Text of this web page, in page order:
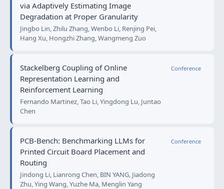
via Adaptively Estimating Image
Degradation at Proper Granularity
Jingbo Lin, Zhilu Zhang, Wenbo Li, Renjing Pei,
Hang Xu, Hongzhi Zhang, Wangmeng Zuo
Stackelberg Coupling of Online
Representation Learning and
Reinforcement Learning
Fernando Martinez, Tao Li, Yingdong Lu, Juntao
Chen
Conference
PCB-Bench: Benchmarking LLMs for
Printed Circuit Board Placement and
Routing
Jindong Li, Lianrong Chen, BIN YANG, Jiadong
Zhu, Ying Wang, Yuzhe Ma, Menglin Yang
Conference